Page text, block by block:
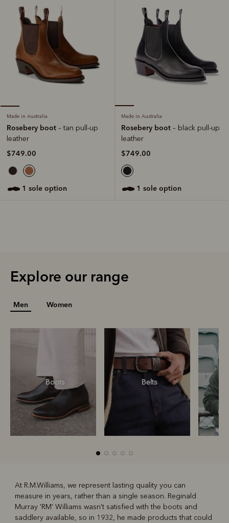
Made in Australia
Rosebery boot – tan pull-up
leather
$749.00
1 sole option
Made in Australia
Rosebery boot – black pull-up
leather
$749.00
1 sole option
Explore our range
Men Women
Boots Belts
Boots Belts
At R.M.Williams, we represent lasting quality you can
measure in years, rather than a single season. Reginald
Murray 'RM' Williams wasn't satisfied with the boots and
saddlery available, so in 1932, he made products that could